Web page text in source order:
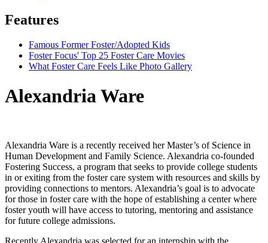
Features
Famous Former Foster/Adopted Kids
Foster Focus' Top 25 Foster Care Movies
What Foster Care Feels Like Photo Gallery
Alexandria Ware
Alexandria Ware is a recently received her Master’s of Science in
Human Development and Family Science. Alexandria co-founded
Fostering Success, a program that seeks to provide college students
in or exiting from the foster care system with resources and skills by
providing connections to mentors. Alexandria’s goal is to advocate
for those in foster care with the hope of establishing a center where
foster youth will have access to tutoring, mentoring and assistance
for future college admissions.